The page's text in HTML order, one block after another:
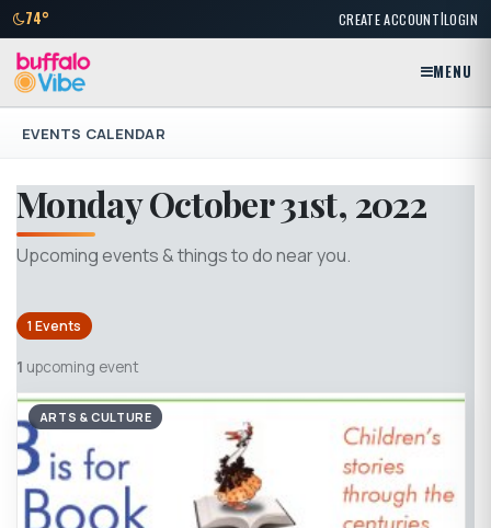
74° CREATE ACCOUNT|LOGIN
MENU
EVENTS CALENDAR
Monday October 31st, 2022
Upcoming events & things to do near you.
1 Events
1 upcoming event
ARTS & CULTURE